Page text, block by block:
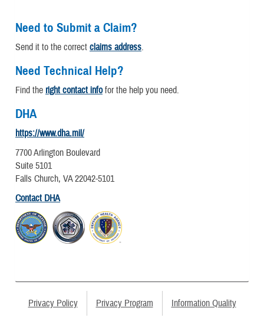
Need to Submit a Claim?
Send it to the correct claims address.
Need Technical Help?
Find the right contact infofor the help you need.
DHA
https://www.dha.mil/
7700 Arlington Boulevard
Suite 5101
Falls Church, VA 22042-5101
Contact DHA
Privacy Policy Privacy Program Information Quality